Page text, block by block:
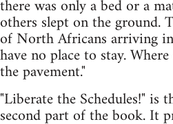
there was only a bed or a
others slept on the ground.
of North Africans arriving
have no place to stay.
the pavement."
"Liberate the Schedules!" is
second part of the book. It